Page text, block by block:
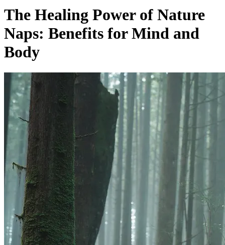
The Healing Power of Nature
Naps: Benefits for Mind and
Body